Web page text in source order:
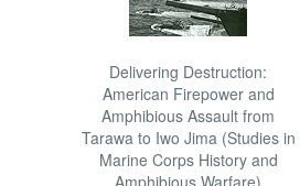
Delivering Destruction:
American Firepower and
Amphibious Assault from
Tarawa to Iwo Jima (Studies in
Marine Corps History and
Amphibious Warfare)